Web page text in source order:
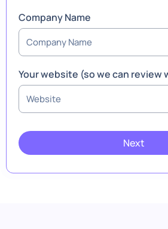
Company Name
Your website (so we can review
Next